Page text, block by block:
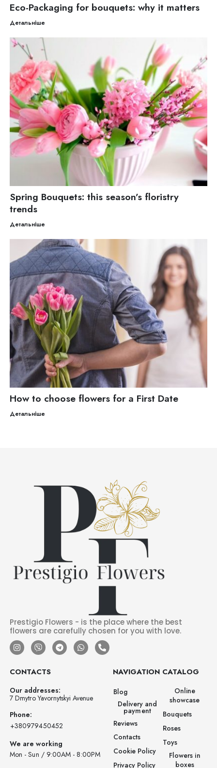
Eco-Packaging for bouquets: why it matters
Детальніше
Spring Bouquets: this season’s floristry
trends
Детальніше
How to choose flowers for a First Date
Детальніше
Prestigio Flowers - is the place where the best
flowers are carefully chosen for you with love.
CONTACTS
Our addresses:
7 Dmytro Yavornytskyi Avenue
Phone:
‪+380979450452‬
We are working
Mon - Sun / 9:00AM - 8:00PM
NAVIGATION
Blog
Delivery and
payment
Reviews
Contacts
Cookie Policy
Privacy Policy
CATALOG
Online
showcase
Bouquets
Roses
Toys
Flowers in
boxes